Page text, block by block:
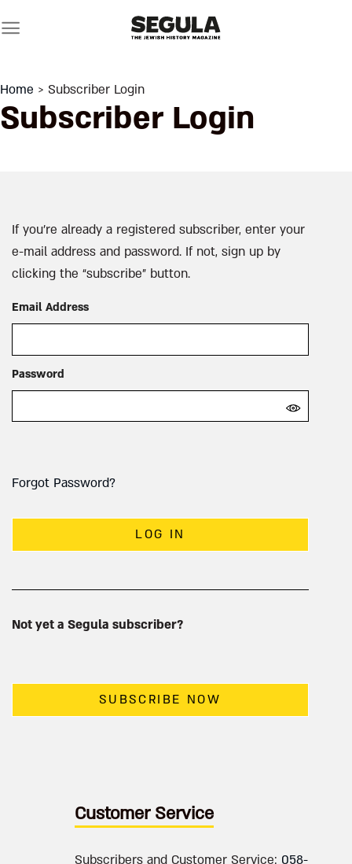
to
Home > Subscriber Login
Subscriber Login
If you’re already a registered subscriber, enter your
e-mail address and password. If not, sign up by
clicking the “subscribe” button.
Email Address
Password
Forgot Password?
LOG IN
Not yet a Segula subscriber?
SUBSCRIBE NOW
Customer Service
Subscribers and Customer Service: 058-